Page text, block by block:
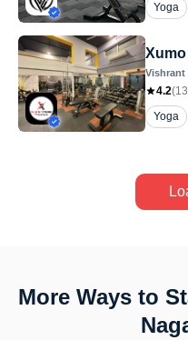
Yoga
Vishrant
4.2(13
Yoga
More Ways to